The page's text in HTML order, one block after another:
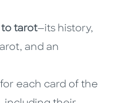
tarot—its history,
and an
each card of the